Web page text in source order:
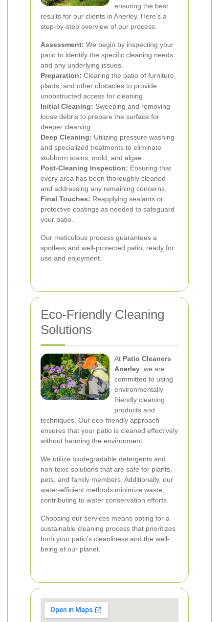
ensuring the best
results for our clients in Anerley. Here’s a
step-by-step overview of our process:
Assessment: We begin by inspecting your
patio to identify the specific cleaning needs
and any underlying issues.
Preparation: Clearing the patio of furniture,
plants, and other obstacles to provide
unobstructed access for cleaning.
Initial Cleaning: Sweeping and removing
loose debris to prepare the surface for
deeper cleaning.
Deep Cleaning: Utilizing pressure washing
and specialized treatments to eliminate
stubborn stains, mold, and algae.
Post-Cleaning Inspection: Ensuring that
every area has been thoroughly cleaned
and addressing any remaining concerns.
Final Touches: Reapplying sealants or
protective coatings as needed to safeguard
your patio.
Our meticulous process guarantees a
spotless and well-protected patio, ready for
use and enjoyment.
Eco-Friendly Cleaning
Solutions
At Patio Cleaners
Anerley , we are
committed to using
environmentally
friendly cleaning
products and
techniques. Our eco-friendly approach
ensures that your patio is cleaned effectively
without harming the environment.
We utilize biodegradable detergents and
non-toxic solutions that are safe for plants,
pets, and family members. Additionally, our
water-efficient methods minimize waste,
contributing to water conservation efforts.
Choosing our services means opting for a
sustainable cleaning process that prioritizes
both your patio’s cleanliness and the well-
being of our planet.